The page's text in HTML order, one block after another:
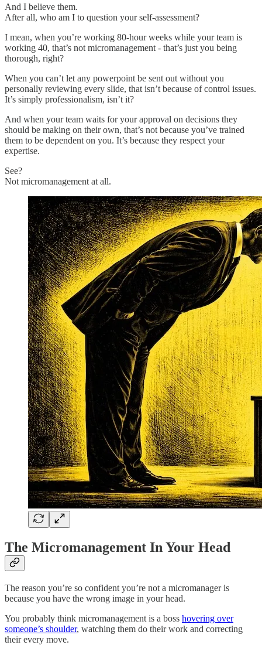
And I believe them.
After all, who am I to question your self-assessment?
I mean, when you’re working 80-hour weeks while your team is
working 40, that’s not micromanagement - that’s just you being
thorough, right?
When you can’t let any powerpoint be sent out without you
personally reviewing every slide, that isn’t because of control issues.
It’s simply professionalism, isn’t it?
And when your team waits for your approval on decisions they
should be making on their own, that’s not because you’ve trained
them to be dependent on you. It’s because they respect your
expertise.
See?
Not micromanagement at all.
The Micromanagement In Your Head
The reason you’re so confident you’re not a micromanager is
because you have the wrong image in your head.
You probably think micromanagement is a boss hovering over
someone’s shoulder, watching them do their work and correcting
their every move.